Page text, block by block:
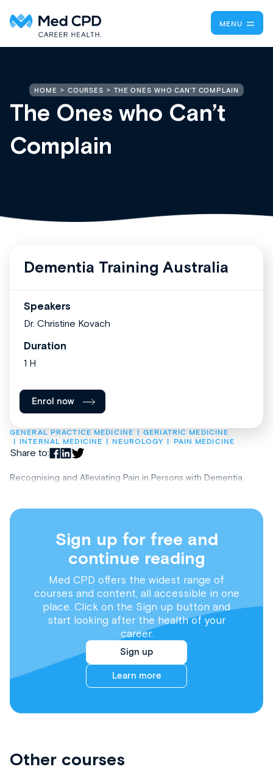
MENU
HOME COURSES THE ONES WHO CAN’T COMPLAIN
The Ones who Can’t
Complain
GENERAL PRACTICE MEDICINE
GERIATRIC MEDICINE
INTERNAL MEDICINE
NEUROLOGY PAIN MEDICINE
Share to:
Recognising and Alleviating Pain in Persons with Dementia
Sign up for free and
continue reading
Med CPD offers the widest range of
courses and content, all accessible in one
place. Click on the Sign up button and
start looking after the health of your
career.
Sign up
Learn more
Dementia Training Australia
Speakers
Dr. Christine Kovach
Duration
1 H
Enrol now
Other courses